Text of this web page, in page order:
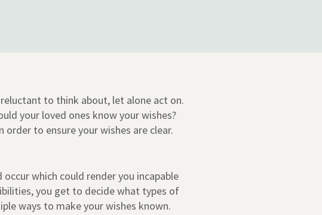
to think about, let alone act on.
your loved ones know your wishes?
order to ensure your wishes are clear.
which could render you incapable
you get to decide what types of
ways to make your wishes known.